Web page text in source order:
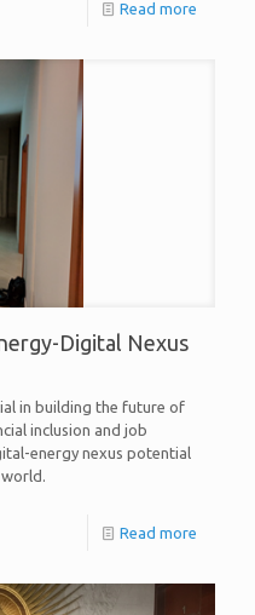
Read more
Digital Nexus
in building the future of
inclusion and job
energy nexus potential
Read more